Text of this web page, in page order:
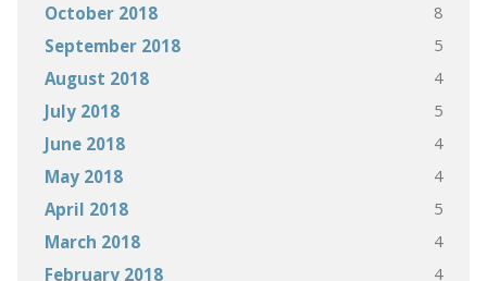
October 2018 8
September 2018 5
August 2018 4
July 2018 5
June 2018 4
May 2018 4
April 2018 5
March 2018 4
February 2018 4